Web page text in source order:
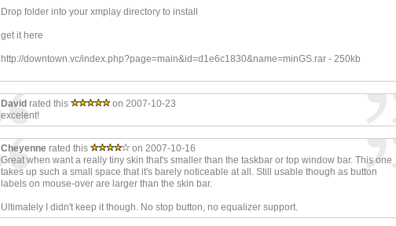
Drop folder into your xmplay directory to install
get it here
http://downtown.vc/index.php?page=main&id=d1e6c1830&name=minGS.rar - 250kb
David rated this
on 2007-10-23
excelent!
Cheyenne rated this
on 2007-10-16
Great when want a really tiny skin that's smaller than the taskbar or top window bar. This one
takes up such a small space that it's barely noticeable at all. Still usable though as button
labels on mouse-over are larger than the skin bar.
Ultimately I didn't keep it though. No stop button, no equalizer support.